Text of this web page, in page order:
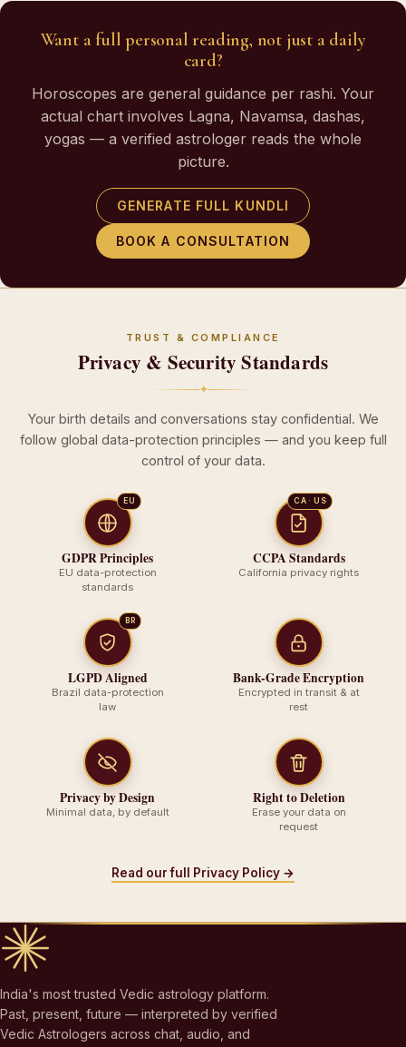
Want a full personal reading, not just a daily
card?
Horoscopes are general guidance per rashi. Your
actual chart involves Lagna, Navamsa, dashas,
yogas — a verified astrologer reads the whole
picture.
GENERATE FULL KUNDLI
BOOK A CONSULTATION
TRUST & COMPLIANCE
Privacy & Security Standards
✦
Your birth details and conversations stay confidential. We
follow global data-protection principles — and you keep full
control of your data.
EU
GDPR Principles
EU data-protection
standards
CA · US
CCPA Standards
California privacy rights
BR
LGPD Aligned
Brazil data-protection
law
Bank-Grade Encryption
Encrypted in transit & at
rest
Privacy by Design
Minimal data, by default
Right to Deletion
Erase your data on
request
Read our full Privacy Policy →
India's most trusted Vedic astrology platform.
Past, present, future — interpreted by verified
Vedic Astrologers across chat, audio, and